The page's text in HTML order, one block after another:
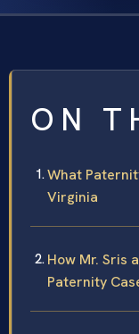
ON
What
Virginia
How Mr. Sris
Paternity